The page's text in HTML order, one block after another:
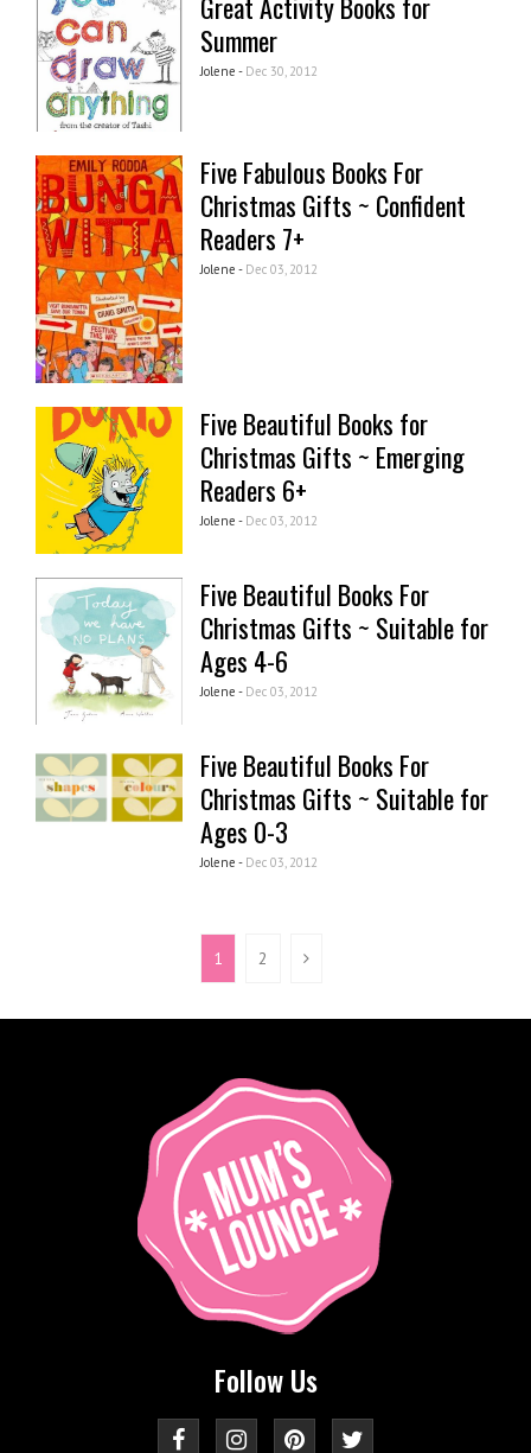
Summer
Jolene - Dec 30, 2012
Five Fabulous Books For
Christmas Gifts ~ Confident
Readers 7+
Jolene - Dec 03, 2012
Five Beautiful Books for
Christmas Gifts ~ Emerging
Readers 6+
Jolene - Dec 03, 2012
Five Beautiful Books For
Christmas Gifts ~ Suitable for
Ages 4-6
Jolene - Dec 03, 2012
Five Beautiful Books For
Christmas Gifts ~ Suitable for
Ages 0-3
Jolene - Dec 03, 2012
1 2
Follow Us